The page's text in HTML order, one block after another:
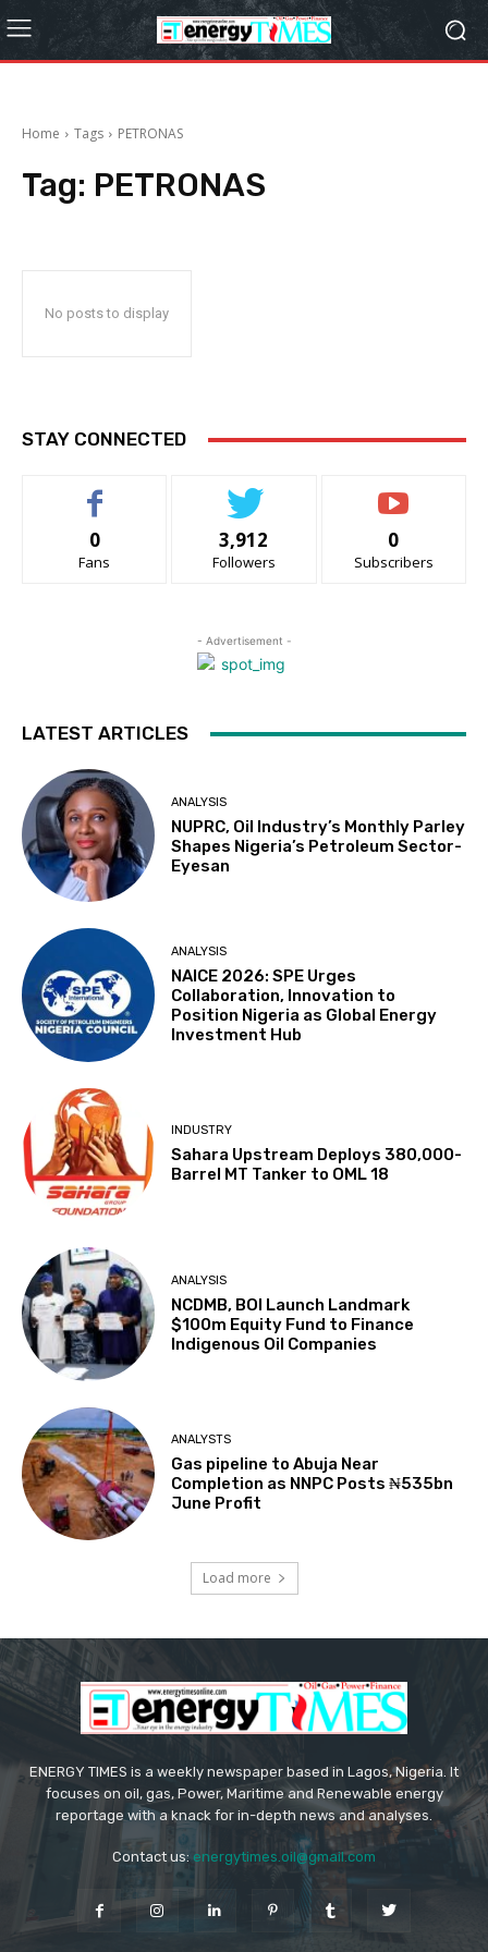
Home Tags PETRONAS
Tag: PETRONAS
No posts to display
STAY CONNECTED
0
Fans
3,912
Followers
0
Subscribers
- Advertisement -
LATEST ARTICLES
ANALYSIS
NUPRC, Oil Industry’s Monthly Parley
Shapes Nigeria’s Petroleum Sector-
Eyesan
ANALYSIS
NAICE 2026: SPE Urges
Collaboration, Innovation to
Position Nigeria as Global Energy
Investment Hub
INDUSTRY
Sahara Upstream Deploys 380,000-
Barrel MT Tanker to OML 18
ANALYSIS
NCDMB, BOI Launch Landmark
$100m Equity Fund to Finance
Indigenous Oil Companies
ANALYSTS
Gas pipeline to Abuja Near
Completion as NNPC Posts ₦535bn
June Profit
Load more
ENERGY TIMES is a weekly newspaper based in Lagos, Nigeria. It
focuses on oil, gas, Power, Maritime and Renewable energy
reportage with a knack for in-depth news and analyses.
Contact us: energytimes.oil@gmail.com